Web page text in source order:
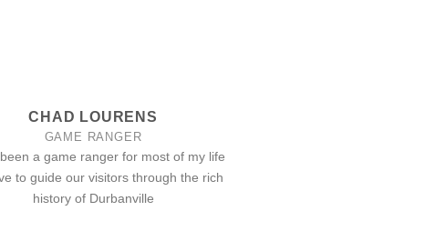
CHAD LOURENS
GAME RANGER
a game ranger for most of my life
to guide our visitors through the rich
history of Durbanville